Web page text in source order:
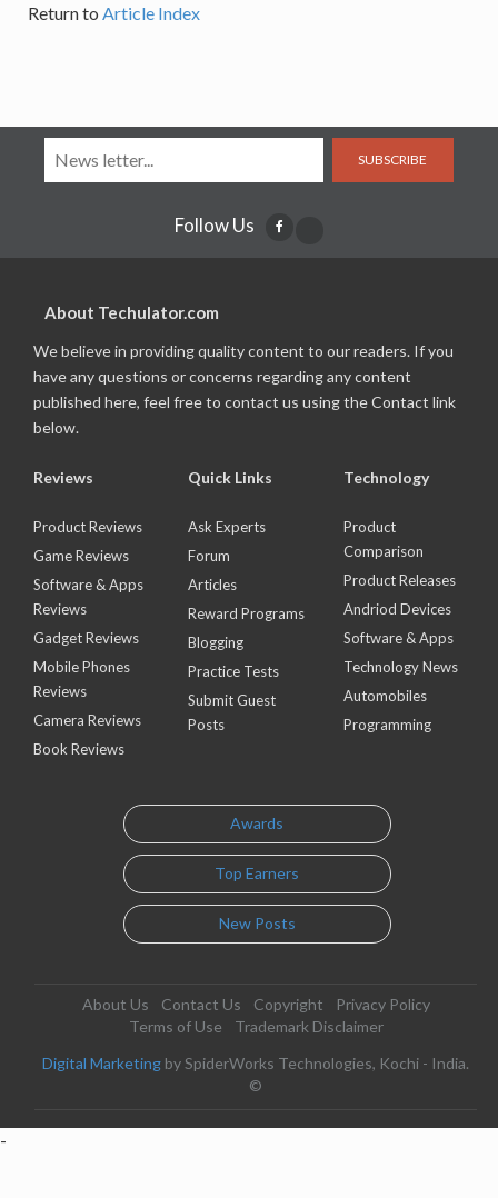
Return to Article Index
SUBSCRIBE
Follow Us
About Techulator.com
We believe in providing quality content to our readers. If you
have any questions or concerns regarding any content
published here, feel free to contact us using the Contact link
below.
Reviews
Product Reviews
Game Reviews
Software & Apps
Reviews
Gadget Reviews
Mobile Phones
Reviews
Camera Reviews
Book Reviews
Quick Links
Ask Experts
Forum
Articles
Reward Programs
Blogging
Practice Tests
Submit Guest
Posts
Technology
Product
Comparison
Product Releases
Andriod Devices
Software & Apps
Technology News
Automobiles
Programming
Awards
Top Earners
New Posts
About Us Contact Us Copyright
Privacy Policy
Terms of Use
Trademark Disclaimer
Digital Marketing by SpiderWorks Technologies, Kochi - India.
©
-